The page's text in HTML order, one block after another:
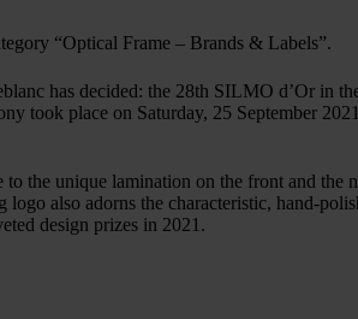
“Optical Frame – Brands & Labels”.
has decided: the 28th SILMO d’Or in
took place on Saturday, 25 September
the unique lamination on the front and the
also adorns the characteristic, hand-
design prizes in 2021.